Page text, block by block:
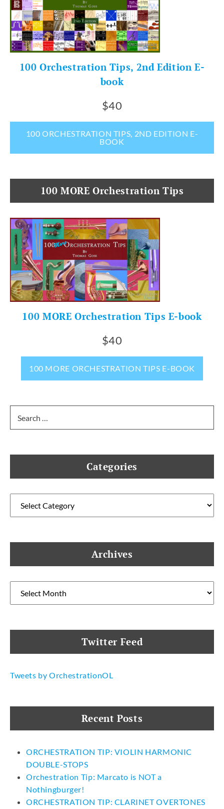
100 Orchestration Tips, 2nd Edition E-
book
$40
100 ORCHESTRATION TIPS, 2ND EDITION E-
BOOK
100 MORE Orchestration Tips
100 MORE Orchestration Tips E-book
$40
100 MORE ORCHESTRATION TIPS E-BOOK
for:
Categories
Archives
Twitter Feed
Tweets by OrchestrationOL
Recent Posts
ORCHESTRATION TIP: VIOLIN HARMONIC
DOUBLE-STOPS
Orchestration Tip: Marcato is NOT a
Nothingburger!
ORCHESTRATION TIP: CLARINET OVERTONES